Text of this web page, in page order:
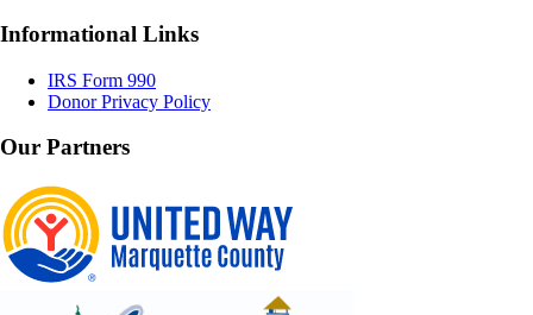
Informational Links
IRS Form 990
Donor Privacy Policy
Our Partners